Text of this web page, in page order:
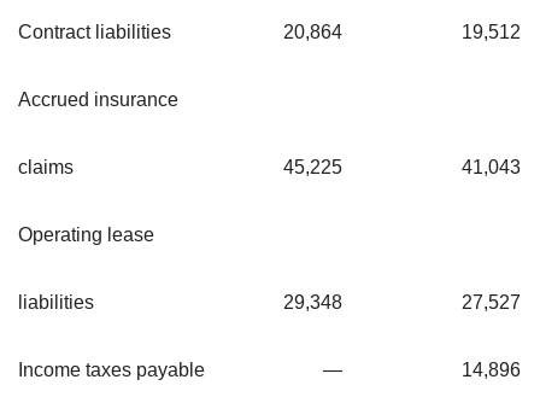
Contract liabilities 20,864 19,512
Accrued insurance
claims 45,225 41,043
Operating lease
liabilities 29,348 27,527
Income taxes payable — 14,896